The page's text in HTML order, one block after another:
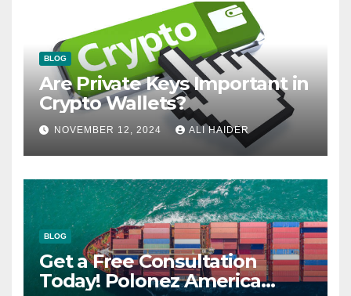
BLOG
Are Private Keys Important in
Crypto Wallets?
NOVEMBER 12, 2024 ALI HAIDER
BLOG
Get a Free Consultation
Today! Polonez America